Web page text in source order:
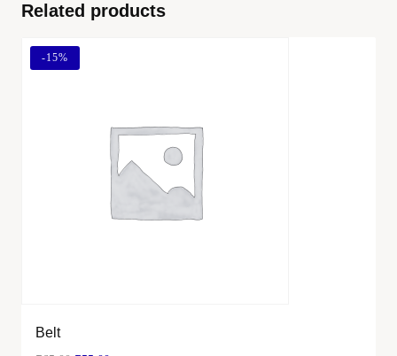
Related products
-15%
Belt